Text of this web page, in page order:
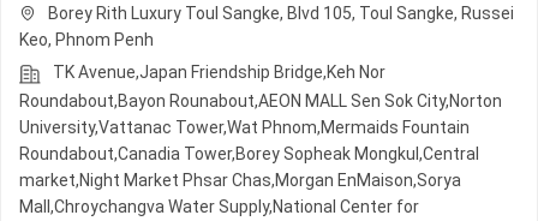
Borey Rith Luxury Toul Sangke, Blvd 105, Toul Sangke, Russei
Keo, Phnom Penh
TK Avenue,Japan Friendship Bridge,Keh Nor
Roundabout,Bayon Rounabout,AEON MALL Sen Sok City,Norton
University,Vattanac Tower,Wat Phnom,Mermaids Fountain
Roundabout,Canadia Tower,Borey Sopheak Mongkul,Central
market,Night​​ Market​ Phsar Chas,Morgan EnMaison,Sorya
Mall,Chroychangva Water Supply,National Center for